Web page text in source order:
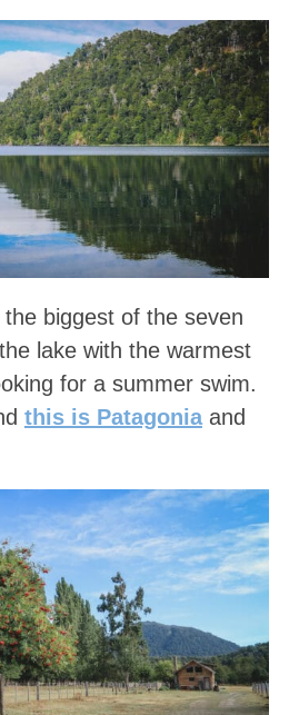
biggest of the seven
lake with the warmest
for a summer swim.
this is Patagoniaand